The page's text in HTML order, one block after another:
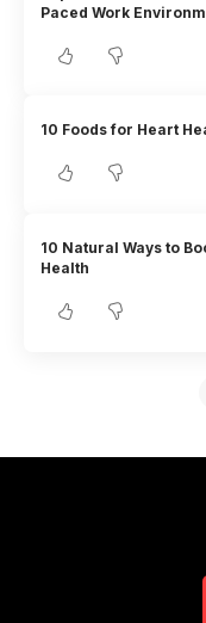
Paced Work
10 Foods for Heart
10 Natural Ways to
Health